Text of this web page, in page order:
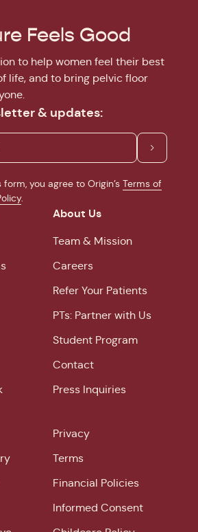
Feels Good
to help women feel their best
life, and to bring pelvic floor
& updates:
you agree to Origin’s Terms of
.
About Us
Team & Mission
Careers
Refer Your Patients
PTs: Partner with Us
Student Program
Contact
Press Inquiries
Privacy
Terms
Financial Policies
Informed Consent